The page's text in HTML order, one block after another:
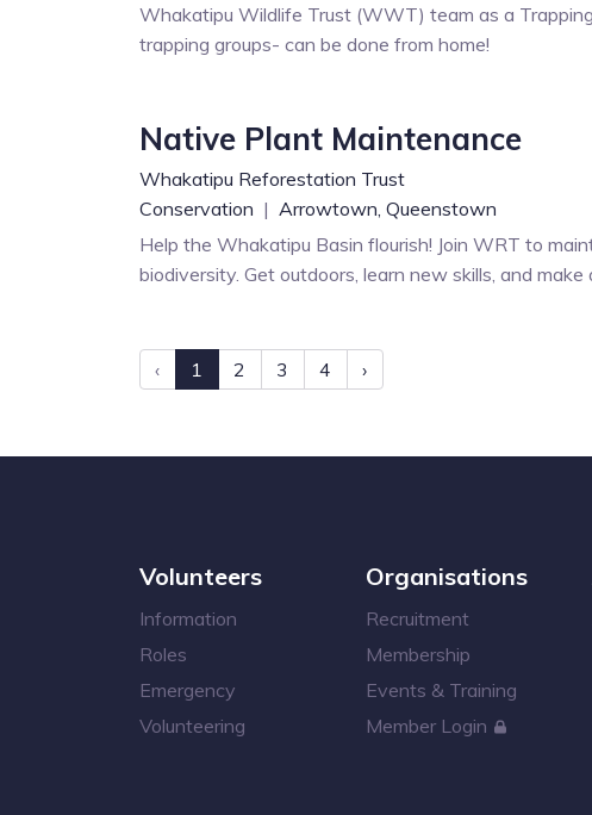
Whakatipu Wildlife Trust (WWT) team as a
trapping groups- can be done from home!
Native Plant Maintenance
Whakatipu Reforestation Trust
Conservation | Arrowtown, Queenstown
Help the Whakatipu Basin flourish! Join WRT to
biodiversity. Get outdoors, learn new skills, and
‹ 1 2 3 4 ›
Volunteers
Information
Roles
Emergency
Volunteering
Organisations
Recruitment
Membership
Events & Training
Member Login